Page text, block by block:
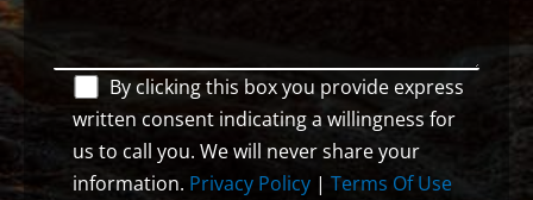
By clicking this box you provide express
written consent indicating a willingness for
us to call you. We will never share your
information. Privacy Policy |Terms Of Use